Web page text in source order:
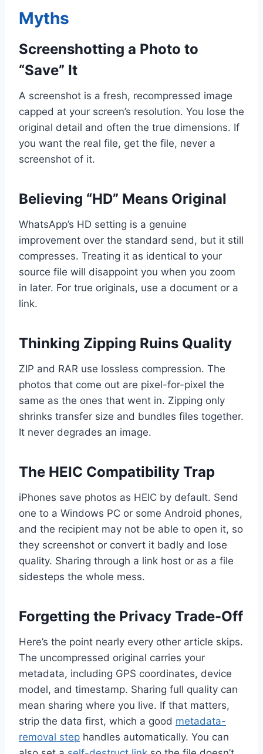
Myths
Screenshotting a Photo to
“Save” It
A screenshot is a fresh, recompressed image
capped at your screen’s resolution. You lose the
original detail and often the true dimensions. If
you want the real file, get the file, never a
screenshot of it.
Believing “HD” Means Original
WhatsApp’s HD setting is a genuine
improvement over the standard send, but it still
compresses. Treating it as identical to your
source file will disappoint you when you zoom
in later. For true originals, use a document or a
link.
Thinking Zipping Ruins Quality
ZIP and RAR use lossless compression. The
photos that come out are pixel-for-pixel the
same as the ones that went in. Zipping only
shrinks transfer size and bundles files together.
It never degrades an image.
The HEIC Compatibility Trap
iPhones save photos as HEIC by default. Send
one to a Windows PC or some Android phones,
and the recipient may not be able to open it, so
they screenshot or convert it badly and lose
quality. Sharing through a link host or as a file
sidesteps the whole mess.
Forgetting the Privacy Trade-Off
Here’s the point nearly every other article skips.
The uncompressed original carries your
metadata, including GPS coordinates, device
model, and timestamp. Sharing full quality can
mean sharing where you live. If that matters,
strip the data first, which a good metadata-
removal step handles automatically. You can